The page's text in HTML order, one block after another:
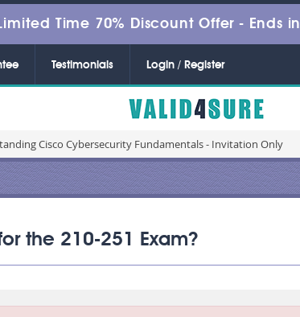
Time 70% Discount Offer - Ends in
Testimonials Login / Register
Cisco Cybersecurity Fundamentals - Invitation Only
the 210-251 Exam?